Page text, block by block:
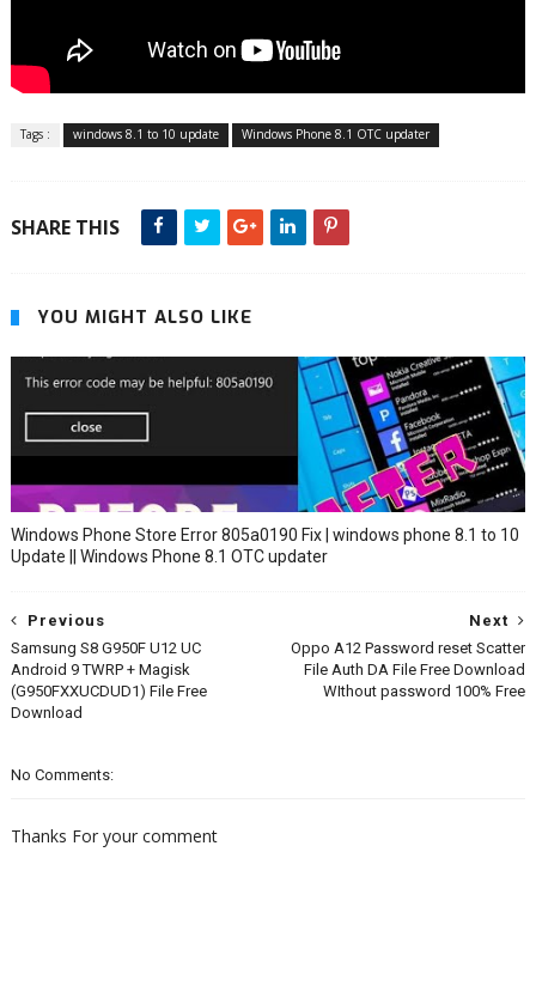
Tags : windows 8.1 to 10 update Windows Phone 8.1 OTC updater
SHARE THIS
YOU MIGHT ALSO LIKE
Windows Phone Store Error 805a0190 Fix | windows phone 8.1 to 10
Update || Windows Phone 8.1 OTC updater
Next
Oppo A12 Password reset Scatter
File Auth DA File Free Download
WIthout password 100% Free
Previous
Samsung S8 G950F U12 UC
Android 9 TWRP + Magisk
(G950FXXUCDUD1) File Free
Download
No Comments:
Thanks For your comment